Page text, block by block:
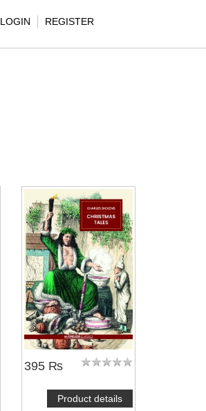
LOGIN REGISTER
395 ₨
Product details